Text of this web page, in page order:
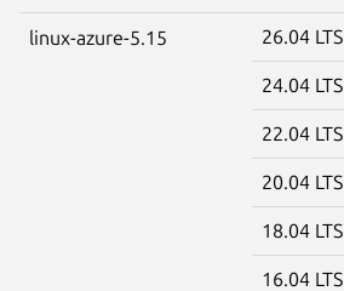
linux-azure-5.15 26.04 LTS
24.04 LTS
22.04 LTS
20.04 LTS
18.04 LTS
16.04 LTS